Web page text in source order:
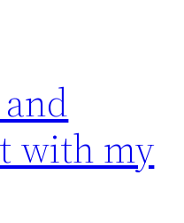
with my